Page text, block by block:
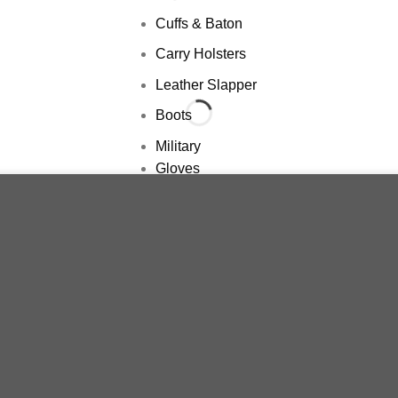
Cuffs & Baton
Carry Holsters
Leather Slapper
Boots
Military
Gloves